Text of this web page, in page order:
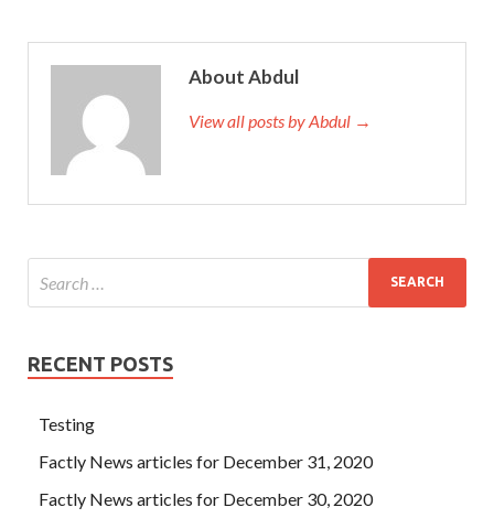
About Abdul
View all posts by Abdul →
RECENT POSTS
Testing
Factly News articles for December 31, 2020
Factly News articles for December 30, 2020